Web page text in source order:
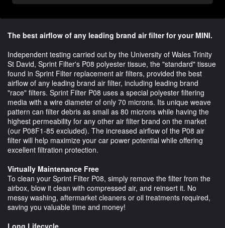
The best airflow of any leading brand air filter for your MINI.
Independent testing carried out by the University of Wales Trinity
St David, Sprint Filter's P08 polyester tissue, the "standard" tissue
found in Sprint Filter replacement air filters, provided the best
airflow of any leading brand air filter, including leading brand
"race" filters. Sprint Filter P08 uses a special polyester filtering
media with a wire diameter of only 70 microns. Its unique weave
pattern can filter debris as small as 80 microns while having the
highest permeability for any other air filter brand on the market
(our P08F1-85 excluded). The increased airflow of the P08 air
filter will help maximize your car power potential while offering
excellent filtration protection.
Virtually Maintenance Free
To clean your Sprint Filter P08, simply remove the filter from the
airbox, blow it clean with compressed air, and reinsert it. No
messy washing, aftermarket cleaners or oil treatments required,
saving you valuable time and money!